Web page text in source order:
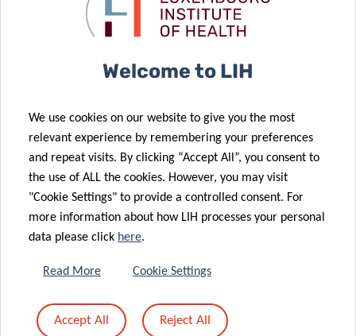
continues to
grow
16 Mar 2022
awarded to
LIH
researchers
04 Feb 2022
tactics in the
hunt for
shapeshifting
cancers
02 Feb 2022
Advancing
of cancer
radiotherapy
01 Feb 2022
The sound of
Welcome to LIH
We use cookies on our website to give you the most
relevant experience by remembering your preferences
and repeat visits. By clicking “Accept All”, you consent to
the use of ALL the cookies. However, you may visit
"Cookie Settings" to provide a controlled consent. For
more information about how LIH processes your personal
data please click here.
Read More Cookie Settings
Accept All Reject All